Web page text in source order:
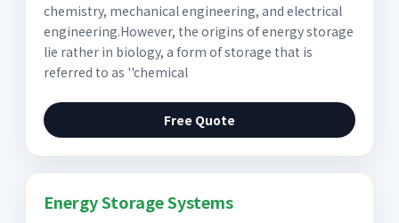
chemistry, mechanical engineering, and electrical
engineering.However, the origins of energy storage
lie rather in biology, a form of storage that is
referred to as ''chemical
Free Quote
Energy Storage Systems